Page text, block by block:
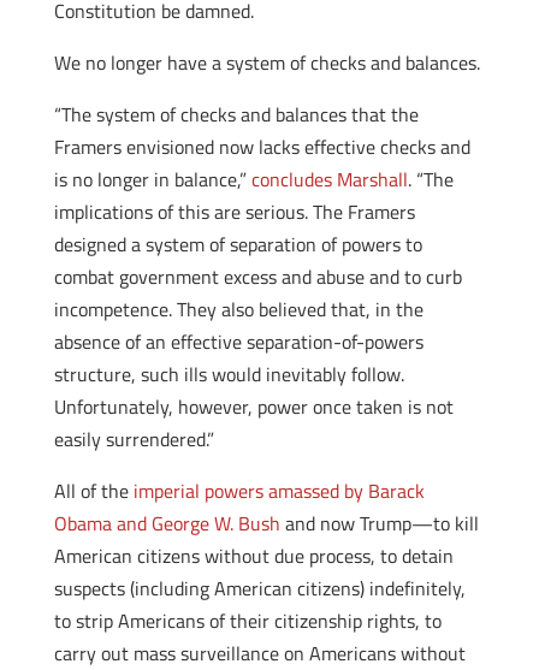
Constitution be damned.
We no longer have a system of checks and balances.
“The system of checks and balances that the
Framers envisioned now lacks effective checks and
is no longer in balance,”concludes Marshall. “The
implications of this are serious. The Framers
designed a system of separation of powers to
combat government excess and abuse and to curb
incompetence. They also believed that, in the
absence of an effective separation-of-powers
structure, such ills would inevitably follow.
Unfortunately, however, power once taken is not
easily surrendered.”
All of the imperial powers amassed by Barack
Obama and George W. Bush and now Trump—to kill
American citizens without due process, to detain
suspects (including American citizens) indefinitely,
to strip Americans of their citizenship rights, to
carry out mass surveillance on Americans without